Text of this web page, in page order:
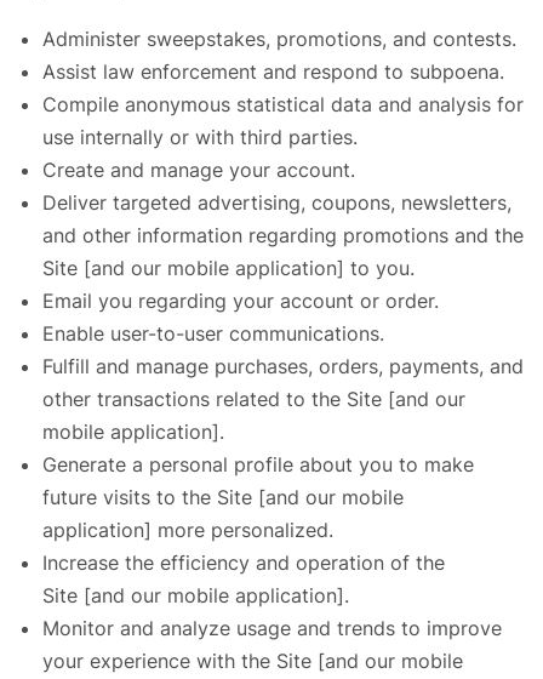
Administer sweepstakes, promotions, and contests.
Assist law enforcement and respond to subpoena.
Compile anonymous statistical data and analysis for
use internally or with third parties.
Create and manage your account.
Deliver targeted advertising, coupons, newsletters,
and other information regarding promotions and the
Site [and our mobile application] to you.
Email you regarding your account or order.
Enable user-to-user communications.
Fulfill and manage purchases, orders, payments, and
other transactions related to the Site [and our
mobile application].
Generate a personal profile about you to make
future visits to the Site [and our mobile
application] more personalized.
Increase the efficiency and operation of the
Site [and our mobile application].
Monitor and analyze usage and trends to improve
your experience with the Site [and our mobile